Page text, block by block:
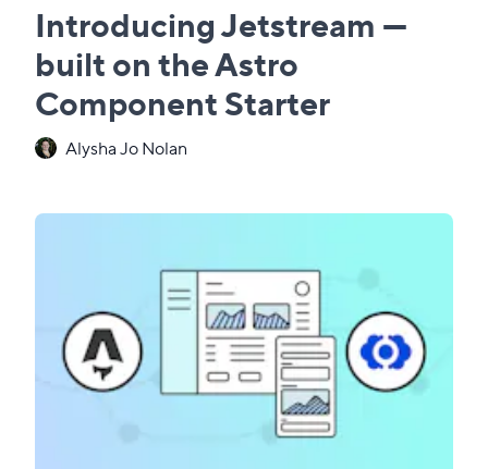
Introducing Jetstream —
built on the Astro
Component Starter
Alysha Jo Nolan